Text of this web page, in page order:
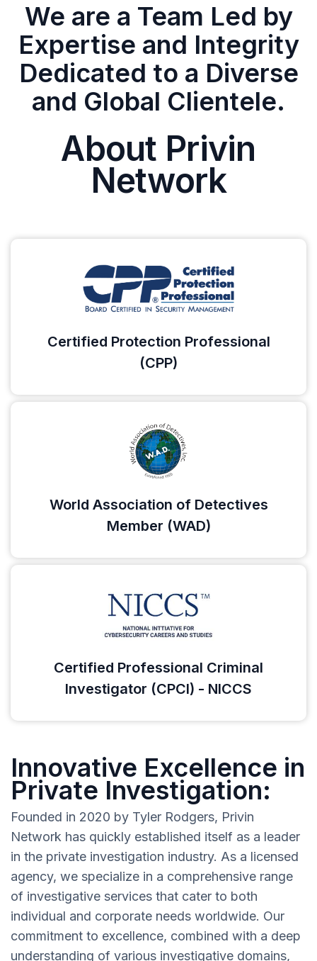
We are a Team Led by
Expertise and Integrity
Dedicated to a Diverse
and Global Clientele.
About Privin
Network
Certified Protection Professional
(CPP)
World Association of Detectives
Member (WAD)
Certified Professional Criminal
Investigator (CPCI) - NICCS
Innovative Excellence in
Private Investigation:
Founded in 2020 by Tyler Rodgers, Privin
Network has quickly established itself as a leader
in the private investigation industry. As a licensed
agency, we specialize in a comprehensive range
of investigative services that cater to both
individual and corporate needs worldwide. Our
commitment to excellence, combined with a deep
understanding of various investigative domains,